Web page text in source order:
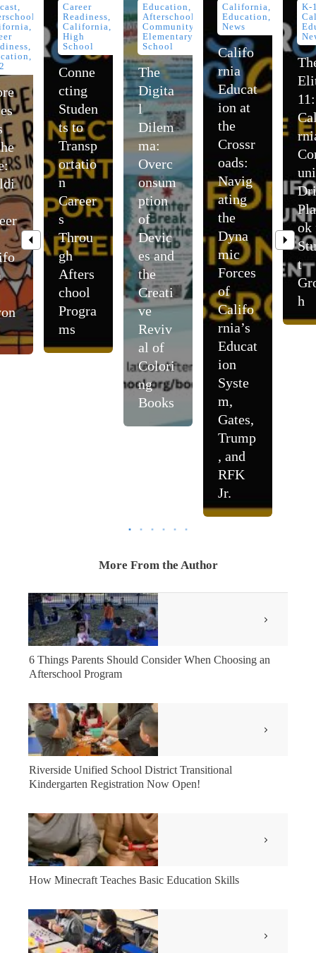
Career
Readiness,
California,
High
School
Conne
cting
Studen
ts to
Transp
ortatio
n
Career
s
Throu
gh
Afters
chool
Progra
ms
Education,
Afterschool,
Community,
Elementary
School
The
Digita
l
Dilem
ma:
Overc
onsum
ption
of
Devic
es and
the
Creati
ve
Reviv
al of
Colori
ng
Books
California,
Education,
News
Califo
rnia
Educat
ion at
the
Crossr
oads:
Navig
ating
the
Dyna
mic
Forces
of
Califo
rnia’s
Educat
ion
Syste
m,
Gates,
Trump
, and
RFK
Jr.
K-
11:
ok
t
h
More From the Author
6 Things Parents Should Consider When Choosing an
Afterschool Program
Riverside Unified School District Transitional
Kindergarten Registration Now Open!
How Minecraft Teaches Basic Education Skills